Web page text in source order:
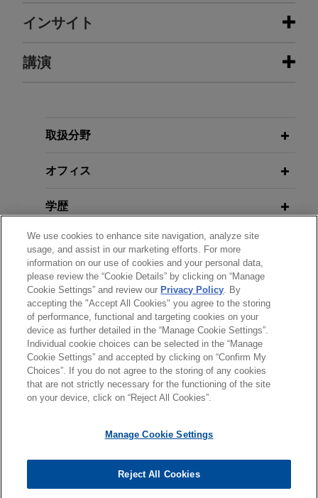
担当案件
Enhabit acquired by Kinderhook
provider, in the acquisition of Enhabit by
market private equity fund, in an all-cash
approximately $1.1 billion.
Disabled Air Force veteran obtains
victory in Texas Supreme Court
Jones Day represented Ms. Yvondia Johnson in
an appeal brought by the Bexar County Appraisal
District to the Supreme Court of Texas.
Multinational Fortune 500 company
resolves SEC accounting issues
investigation and obtains
Jones Day represented a multinational Fortune
regarding accounting issues related to multiple
company projects in the U.S. and several
インサイト
JUNE 2026
Federal Court Upholds Texas’s Stock
Shareholder Derivative Claims
MARCH 2026 COMMENTARY
Key Takeaways from the SEC's
Revised Enforcement Manual
JANUARY 2026 WHITE PAPER
SEC Enforcement in Financial
Reporting and Disclosure: Fiscal
2025 Year-End Update
DECEMBER 2025 ALERT
SolarWinds Claims
講演
2024 Public Company Speaker
JANUARY 11, 2024
Protecting The Corporate Veil: A
Guide for Corporate Counsel (Collin
County Bar Association)
NOVEMBER 17, 2023
SEC Enforcement Issues (The
Center for Professional Education,
Inc.)
Corporate Ethics and Compliance
Risks (The Center for Professional
Education, Inc.)
取扱分野
オフィス
学歴
弁護士登録
受賞歴
送信する前の注意事項：
www.jonesday.comに掲載されている情報は、一般的な使用を
目的としており、法的アドバイスを目的としたものではありま
せん。このEmailを送信することにより、弁護士を含む専門
のEmailの受領はそのような関係を構築するものではありませ
ばない限り、弁護士等が依頼者に対して守秘義務を負う機密事
項として取り扱われることはありません。このEmailの送信者
弁護士業務広告 お問い合わせ
免責事項
プライバシーポリシー
著作権
We use cookies to enhance site navigation, analyze site
usage, and assist in our marketing efforts. For more
information on our use of cookies and your personal data,
please review the “Cookie Details” by clicking on “Manage
Cookie Settings” and review our Privacy Policy. By
accepting the "Accept All Cookies" you agree to the storing
of performance, functional and targeting cookies on your
device as further detailed in the “Manage Cookie Settings”.
Individual cookie choices can be selected in the “Manage
Cookie Settings” and accepted by clicking on “Confirm My
Choices”. If you do not agree to the storing of any cookies
that are not strictly necessary for the functioning of the site
on your device, click on “Reject All Cookies”.
Manage Cookie Settings
Reject All Cookies